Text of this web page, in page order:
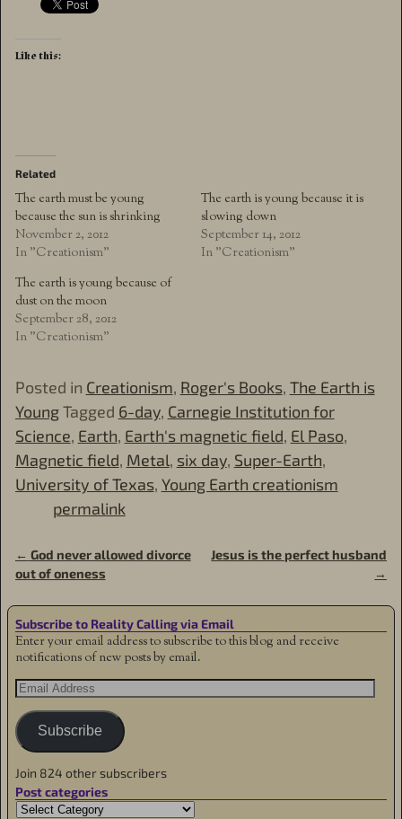
Like this:
Related
The earth must be young
because the sun is shrinking
November 2, 2012
In "Creationism"
The earth is young because it is
slowing down
September 14, 2012
In "Creationism"
The earth is young because of
dust on the moon
September 28, 2012
In "Creationism"
Posted in Creationism, Roger's Books, The Earth is
YoungTagged 6-day, Carnegie Institution for
Science, Earth, Earth's magnetic field, El Paso,
Magnetic field, Metal, six day, Super-Earth,
University of Texas, Young Earth creationism
permalink
Post navigation
← God never allowed divorce
out of oneness
Jesus is the perfect husband
→
Subscribe to Reality Calling via Email
Enter your email address to subscribe to this blog and receive
notifications of new posts by email.
Subscribe
Join 824 other subscribers
Post categories